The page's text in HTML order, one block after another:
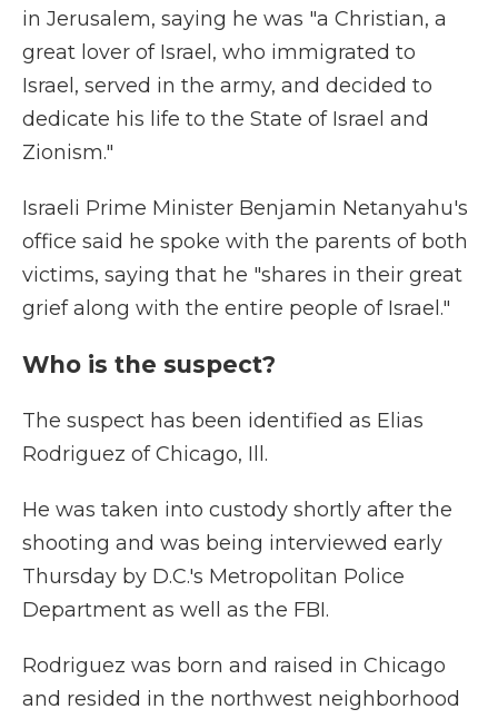
in Jerusalem, saying he was "a Christian, a
great lover of Israel, who immigrated to
Israel, served in the army, and decided to
dedicate his life to the State of Israel and
Zionism."
Israeli Prime Minister Benjamin Netanyahu's
office said he spoke with the parents of both
victims, saying that he "shares in their great
grief along with the entire people of Israel."
Who is the suspect?
The suspect has been identified as Elias
Rodriguez of Chicago, Ill.
He was taken into custody shortly after the
shooting and was being interviewed early
Thursday by D.C.'s Metropolitan Police
Department as well as the FBI.
Rodriguez was born and raised in Chicago
and resided in the northwest neighborhood